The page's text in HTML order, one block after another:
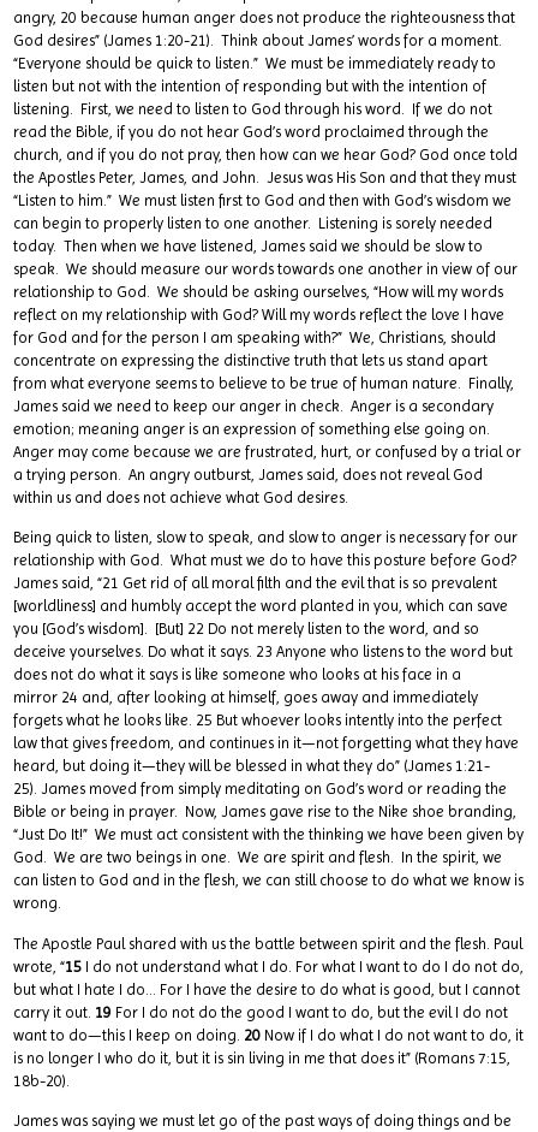
angry, 20 because human anger does not produce the righteousness that
God desires” (James 1:20-21). Think about James’ words for a moment.
“Everyone should be quick to listen.” We must be immediately ready to
listen but not with the intention of responding but with the intention of
listening. First, we need to listen to God through his word. If we do not
read the Bible, if you do not hear God’s word proclaimed through the
church, and if you do not pray, then how can we hear God? God once told
the Apostles Peter, James, and John. Jesus was His Son and that they must
“Listen to him.” We must listen first to God and then with God’s wisdom we
can begin to properly listen to one another. Listening is sorely needed
today. Then when we have listened, James said we should be slow to
speak. We should measure our words towards one another in view of our
relationship to God. We should be asking ourselves, “How will my words
reflect on my relationship with God? Will my words reflect the love I have
for God and for the person I am speaking with?” We, Christians, should
concentrate on expressing the distinctive truth that lets us stand apart
from what everyone seems to believe to be true of human nature. Finally,
James said we need to keep our anger in check. Anger is a secondary
emotion; meaning anger is an expression of something else going on.
Anger may come because we are frustrated, hurt, or confused by a trial or
a trying person. An angry outburst, James said, does not reveal God
within us and does not achieve what God desires.
Being quick to listen, slow to speak, and slow to anger is necessary for our
relationship with God. What must we do to have this posture before God?
James said, “21 Get rid of all moral filth and the evil that is so prevalent
[worldliness] and humbly accept the word planted in you, which can save
you [God’s wisdom]. [But] 22 Do not merely listen to the word, and so
deceive yourselves. Do what it says. 23 Anyone who listens to the word but
does not do what it says is like someone who looks at his face in a
mirror 24 and, after looking at himself, goes away and immediately
forgets what he looks like. 25 But whoever looks intently into the perfect
law that gives freedom, and continues in it—not forgetting what they have
heard, but doing it—they will be blessed in what they do” (James 1:21-
25). James moved from simply meditating on God’s word or reading the
Bible or being in prayer. Now, James gave rise to the Nike shoe branding,
“Just Do It!” We must act consistent with the thinking we have been given by
God. We are two beings in one. We are spirit and flesh. In the spirit, we
can listen to God and in the flesh, we can still choose to do what we know is
wrong.
The Apostle Paul shared with us the battle between spirit and the flesh. Paul
wrote, “15 I do not understand what I do. For what I want to do I do not do,
but what I hate I do… For I have the desire to do what is good, but I cannot
carry it out. 19 For I do not do the good I want to do, but the evil I do not
want to do—this I keep on doing. 20 Now if I do what I do not want to do, it
is no longer I who do it, but it is sin living in me that does it” (Romans 7:15,
18b-20).
James was saying we must let go of the past ways of doing things and be